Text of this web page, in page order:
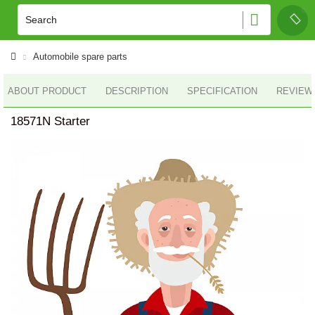
Automobile spare parts
ABOUT PRODUCT DESCRIPTION SPECIFICATION
18571N Starter